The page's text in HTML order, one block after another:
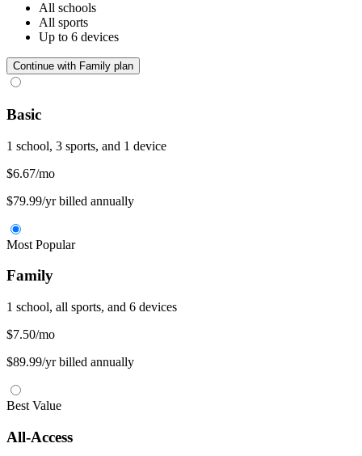
All schools
All sports
Up to 6 devices
Continue with Family plan
Basic
1 school, 3 sports, and 1 device
$6.67/mo
$79.99/yr billed annually
Most Popular
Family
1 school, all sports, and 6 devices
$7.50/mo
$89.99/yr billed annually
Best Value
All-Access